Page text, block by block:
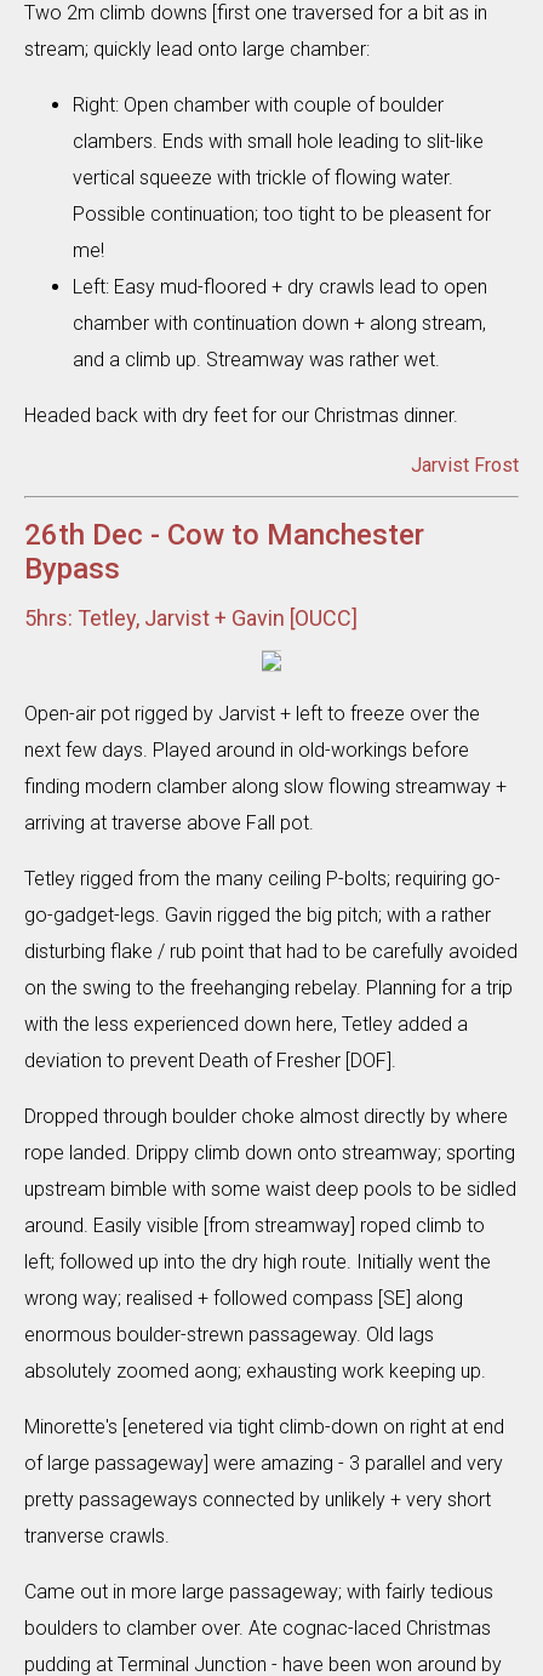
Two 2m climb downs [first one traversed for a bit as in
stream; quickly lead onto large chamber:
Right: Open chamber with couple of boulder
clambers. Ends with small hole leading to slit-like
vertical squeeze with trickle of flowing water.
Possible continuation; too tight to be pleasent for
me!
Left: Easy mud-floored + dry crawls lead to open
chamber with continuation down + along stream,
and a climb up. Streamway was rather wet.
Headed back with dry feet for our Christmas dinner.
Jarvist Frost
26th Dec - Cow to Manchester
Bypass
5hrs: Tetley, Jarvist + Gavin [OUCC]
Open-air pot rigged by Jarvist + left to freeze over the
next few days. Played around in old-workings before
finding modern clamber along slow flowing streamway +
arriving at traverse above Fall pot.
Tetley rigged from the many ceiling P-bolts; requiring go-
go-gadget-legs. Gavin rigged the big pitch; with a rather
disturbing flake / rub point that had to be carefully avoided
on the swing to the freehanging rebelay. Planning for a trip
with the less experienced down here, Tetley added a
deviation to prevent Death of Fresher [DOF].
Dropped through boulder choke almost directly by where
rope landed. Drippy climb down onto streamway; sporting
upstream bimble with some waist deep pools to be sidled
around. Easily visible [from streamway] roped climb to
left; followed up into the dry high route. Initially went the
wrong way; realised + followed compass [SE] along
enormous boulder-strewn passageway. Old lags
absolutely zoomed aong; exhausting work keeping up.
Minorette's [enetered via tight climb-down on right at end
of large passageway] were amazing - 3 parallel and very
pretty passageways connected by unlikely + very short
tranverse crawls.
Came out in more large passageway; with fairly tedious
boulders to clamber over. Ate cognac-laced Christmas
pudding at Terminal Junction - have been won around by